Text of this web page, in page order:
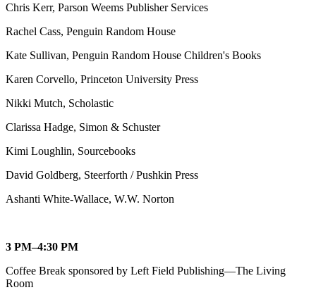
Chris Kerr, Parson Weems Publisher Services
Rachel Cass, Penguin Random House
Kate Sullivan, Penguin Random House Children's Books
Karen Corvello, Princeton University Press
Nikki Mutch, Scholastic
Clarissa Hadge, Simon & Schuster
Kimi Loughlin, Sourcebooks
David Goldberg, Steerforth / Pushkin Press
Ashanti White-Wallace, W.W. Norton
3 PM–4:30 PM
Coffee Break sponsored by Left Field Publishing—The Living
Room